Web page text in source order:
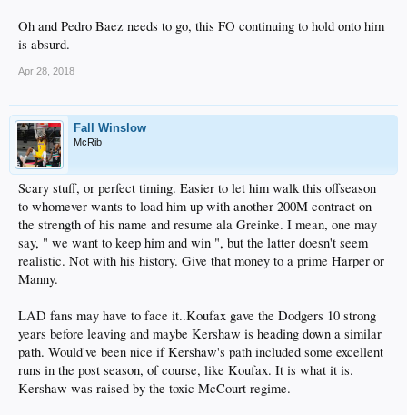
Oh and Pedro Baez needs to go, this FO continuing to hold onto him
is absurd.
Apr 28, 2018
Fall Winslow
McRib
Scary stuff, or perfect timing. Easier to let him walk this offseason
to whomever wants to load him up with another 200M contract on
the strength of his name and resume ala Greinke. I mean, one may
say, " we want to keep him and win ", but the latter doesn't seem
realistic. Not with his history. Give that money to a prime Harper or
Manny.
LAD fans may have to face it..Koufax gave the Dodgers 10 strong
years before leaving and maybe Kershaw is heading down a similar
path. Would've been nice if Kershaw's path included some excellent
runs in the post season, of course, like Koufax. It is what it is.
Kershaw was raised by the toxic McCourt regime.